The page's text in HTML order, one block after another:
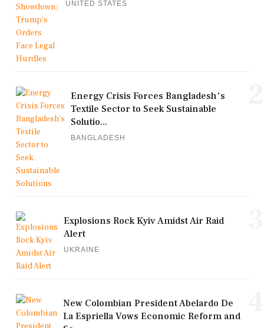
UNITED STATES
Energy Crisis Forces Bangladesh's
Textile Sector to Seek Sustainable
Solutio...
BANGLADESH
Explosions Rock Kyiv Amidst Air Raid
Alert
UKRAINE
New Colombian President Abelardo De
La Espriella Vows Economic Reform and